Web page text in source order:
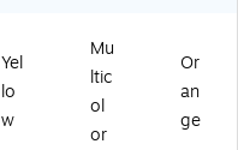
Yel
lo
w
Mu
ltic
ol
or
Or
an
ge